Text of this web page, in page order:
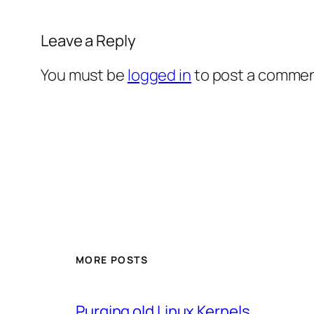
Leave a Reply
You must be logged into post a
MORE POSTS